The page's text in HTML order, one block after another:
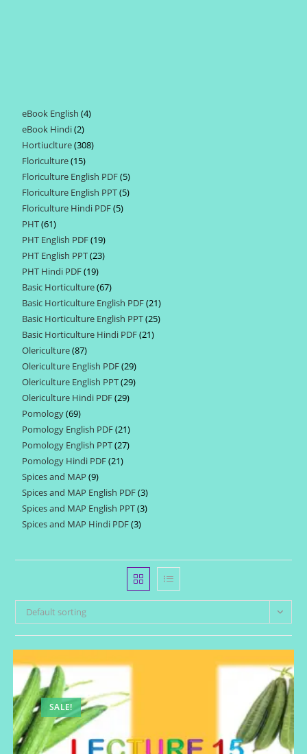
eBook English 44
eBook Hindi 22
products
Hortiuclture 308308
Floriculture 1515
products
Floriculture English PDF 55
products
Floriculture English PPT 55
Floriculture Hindi PDF 55
PHT 6161
products
PHT English PDF 1919
products
PHT English PPT 2323
PHT Hindi PDF 1919
products
Basic Horticulture 6767
products
Basic Horticulture English PDF 2121
products
Basic Horticulture English PPT 2525
Basic Horticulture Hindi PDF 2121
Olericulture 8787
products
Olericulture English PDF 2929
products
Olericulture English PPT 2929
Olericulture Hindi PDF 2929
Pomology 6969
products
Pomology English PDF 2121
products
Pomology English PPT 2727
Pomology Hindi PDF 2121
Spices and MAP 99
products
Spices and MAP English PDF 33
products
Spices and MAP English PPT 33
Spices and MAP Hindi PDF 33
Default sorting
SALE!